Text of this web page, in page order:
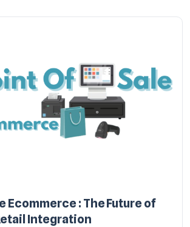
Ecommerce : The Future of
Integration